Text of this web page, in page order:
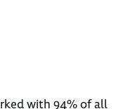
with 94% of all